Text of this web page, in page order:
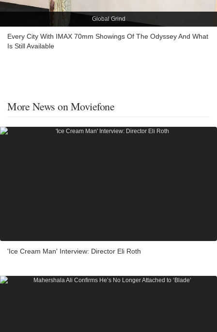
Global Grind
Every City With IMAX 70mm Showings Of The Odyssey And What
Is Still Available
More News on Moviefone
'Ice Cream Man' Interview: Director Eli Roth